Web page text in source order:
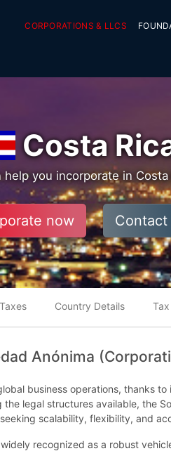
CORPORATIONS & LLCS
Costa
help you incorporate in Costa
now Contact
Taxes Country Details
Anónima
business operations, thanks
legal structures available, the
scalability, flexibility, and
recognized as a robust